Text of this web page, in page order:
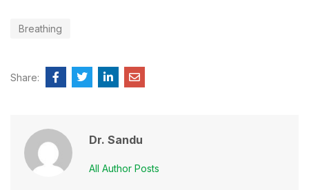
Breathing
Share:
Dr. Sandu
All Author Posts